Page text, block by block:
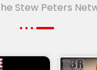
Stew Peters